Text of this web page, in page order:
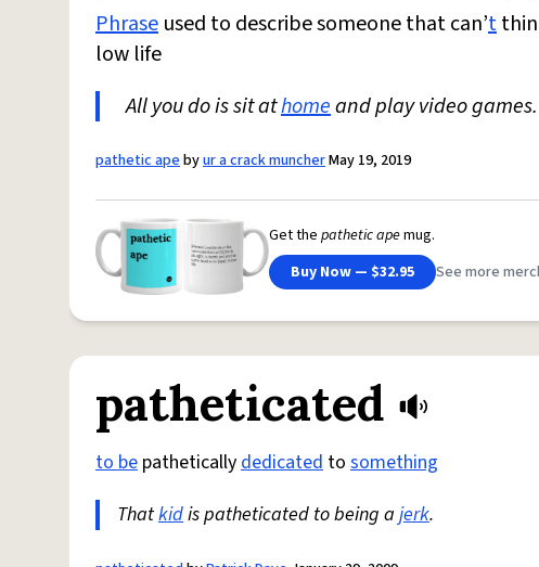
Phrase used to describe someone that can’t
low life
All you do is sit athomeand play video games.
pathetic apebyur a crack muncherMay 19, 2019
Get the pathetic apemug.
Buy Now — $32.95
See more
patheticated
to be patheticallydedicated to something
Thatkidis patheticated to being a jerk.